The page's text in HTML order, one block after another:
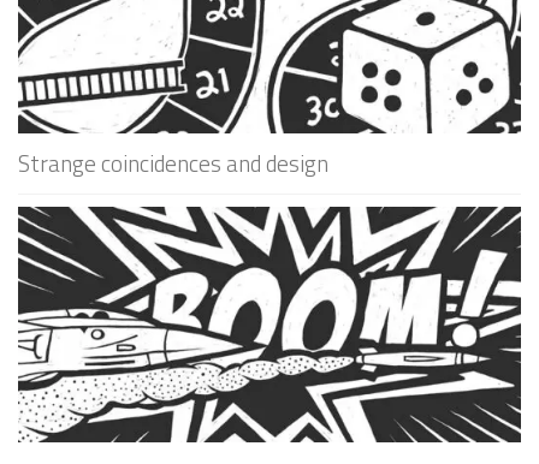
Strange coincidences and design